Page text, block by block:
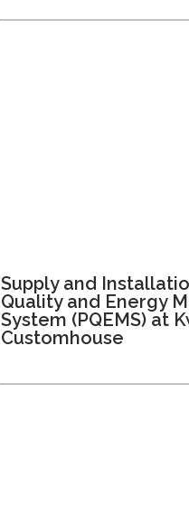
Supply and
Quality and Energy
System (PQEMS) at
Customhouse